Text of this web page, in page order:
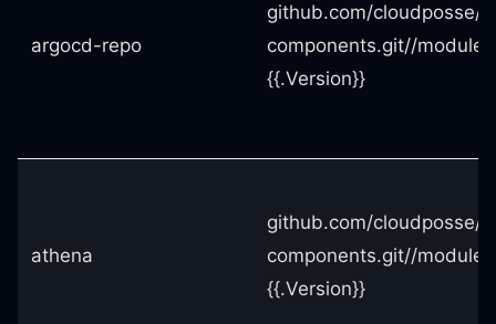
argocd-repo
github.com/cloudposse/
components.git//
{{.Version}}
athena
github.com/cloudposse/
components.git//
{{.Version}}